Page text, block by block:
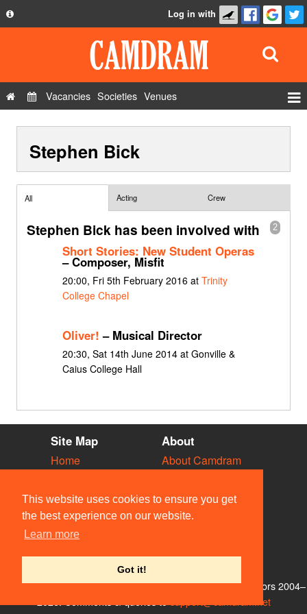
This website uses cookies to ensure you get
the best experience on our website.
Learn more
Got it!
Privacy Policy
Contact Us
Log in with
Vacancies Societies Venues
Show Admin
Stephen Bick
All Acting Crew
2
Stephen Bick has been involved with
Short Stories: New Student Operas
– Composer, Misfit
20:00, Fri 5th February 2016 at Trinity
College Chapel
Oliver! – Musical Director
20:30, Sat 14th June 2014 at Gonville &
Caius College Hall
Site Map
Home
Vacancies
Societies
Venues
People
About
About Camdram
Privacy & Cookies
User Guidelines
Contact Us
© Members of the Camdram Web Team and other contributors 2004–
2026. Comments & queries tosupport@camdram.net